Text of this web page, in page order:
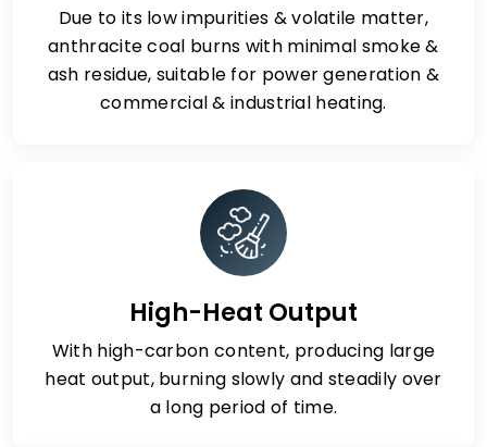
Due to its low impurities & volatile matter,
anthracite coal burns with minimal smoke &
ash residue, suitable for power generation &
commercial & industrial heating.
High-Heat Output
With high-carbon content, producing large
heat output, burning slowly and steadily over
a long period of time.